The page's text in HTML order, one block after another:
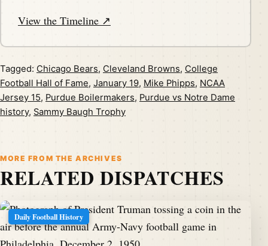
View the Timeline ↗
Tagged: Chicago Bears, Cleveland Browns, College
Football Hall of Fame, January 19, Mike Phipps, NCAA
Jersey 15, Purdue Boilermakers, Purdue vs Notre Dame
history, Sammy Baugh Trophy
MORE FROM THE ARCHIVES
RELATED DISPATCHES
Daily Football History